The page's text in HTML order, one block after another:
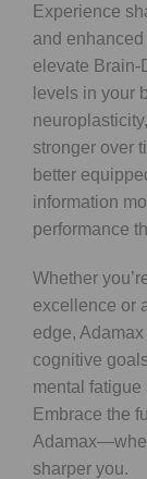
Experience
and
elevate Brain-
levels in your
stronger over
better
information
performance
Whether
excellence or
edge,
cognitive
mental
Embrace the
sharper you.